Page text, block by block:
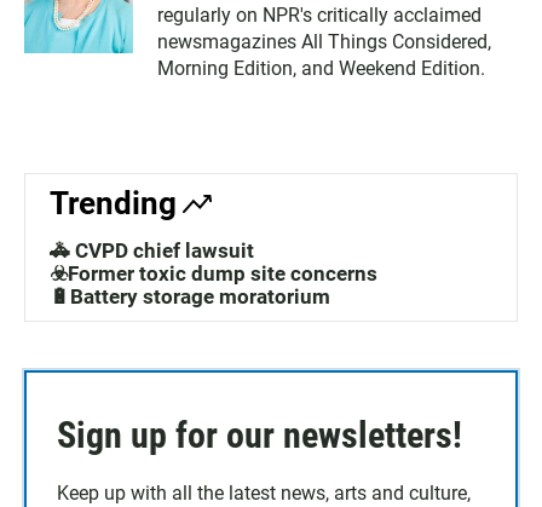
regularly on NPR's critically acclaimed
newsmagazines All Things Considered,
Morning Edition, and Weekend Edition.
Trending
🚓 CVPD chief lawsuit
☣️Former toxic dump site concerns
🔋Battery storage moratorium
Sign up for our newsletters!
Keep up with all the latest news, arts and culture,